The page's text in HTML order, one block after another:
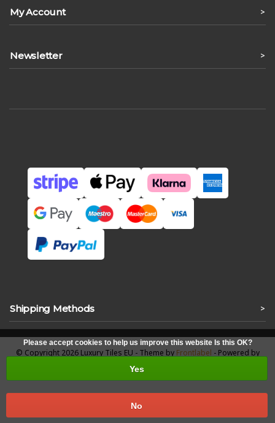
My Account >
Newsletter >
Shipping Methods >
Please accept cookies to help us improve this website Is this OK?
Yes
No
© Copyright 2026 Luxury Tiles EU - Theme by Frontlabel - Powered by
Lightspeed